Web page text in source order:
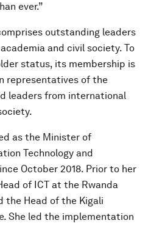
ever.”
outstanding leaders
and civil society. To
status, its membership is
representatives of the
leaders from international
as the Minister of
Technology and
October 2018. Prior to her
of ICT at the Rwanda
the Head of the Kigali
She led the implementation